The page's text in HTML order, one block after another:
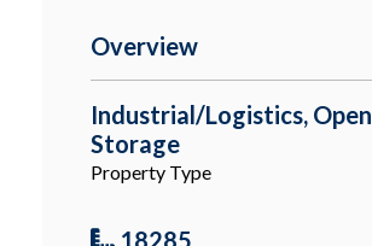
Overview
Industrial/Logistics, Open
Storage
Property Type
18285